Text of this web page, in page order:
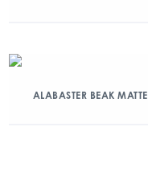
ALABASTER BEAK MATTE